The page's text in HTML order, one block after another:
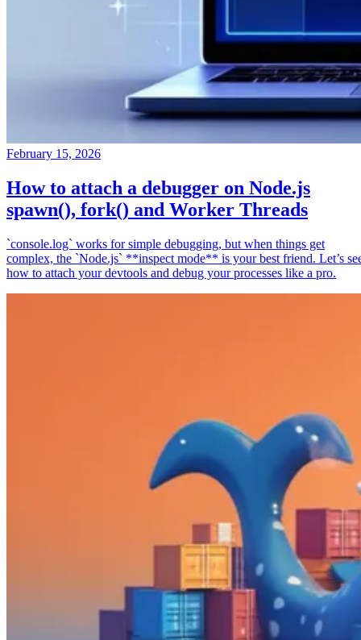
February 15, 2026
How to attach a debugger on Node.js
spawn(), fork() and Worker Threads
`console.log` works for simple debugging, but when things get
complex, the `Node.js` **inspect mode** is your best friend. Let’s
how to attach your devtools and debug your processes like a pro.